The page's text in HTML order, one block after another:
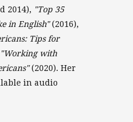
2014), "Top 35
in English"(2016),
Tips for
"Working with
(2020). Her
in audio